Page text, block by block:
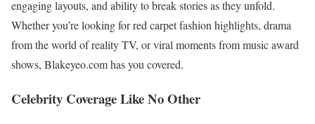
engaging layouts, and ability to break stories as they unfold.
Whether you’re looking for red carpet fashion highlights, drama
from the world of reality TV, or viral moments from music award
shows, Blakeyeo.com has you covered.
Celebrity Coverage Like No Other